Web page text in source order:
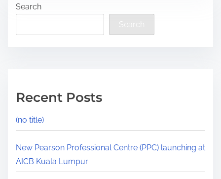
Search
Search
Recent Posts
(no title)
New Pearson Professional Centre (PPC) launching at
AICB Kuala Lumpur